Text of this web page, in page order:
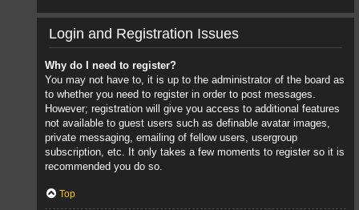
Login and Registration Issues
Why do I need to register?
You may not have to, it is up to the administrator of the board as
to whether you need to register in order to post messages.
However; registration will give you access to additional features
not available to guest users such as definable avatar images,
private messaging, emailing of fellow users, usergroup
subscription, etc. It only takes a few moments to register so it is
recommended you do so.
Top